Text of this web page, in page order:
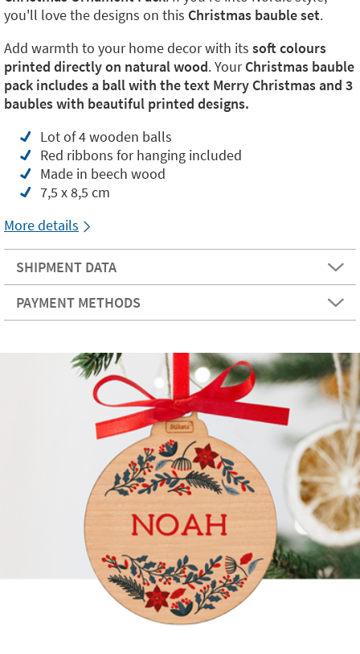
you'll love the designs on this Christmas bauble set.
Add warmth to your home decor with its soft colours
printed directly on natural wood. YourChristmas bauble
pack includes a ball with the text Merry Christmas and 3
baubles with beautiful printed designs.
Lot of 4 wooden balls
Red ribbons for hanging included
Made in beech wood
7,5 x 8,5 cm
More details
SHIPMENT DATA
PAYMENT METHODS